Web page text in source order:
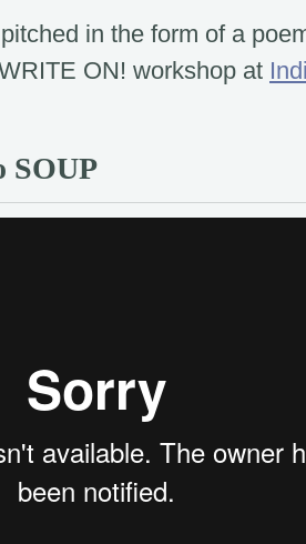
in the form of a
ON! workshop at
SOUP